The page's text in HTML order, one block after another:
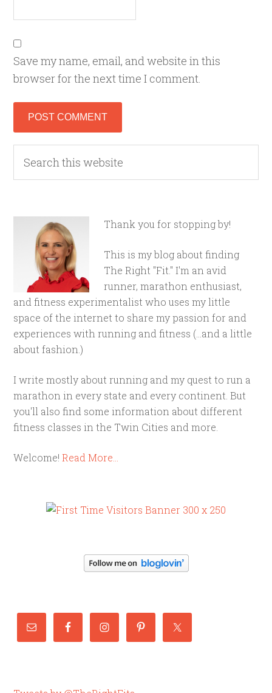
Save my name, email, and website in this
browser for the next time I comment.
Thank you for stopping by!
This is my blog about finding
The Right "Fit." I'm an avid
runner, marathon enthusiast,
and fitness experimentalist who uses my little
space of the internet to share my passion for and
experiences with running and fitness (...and a little
about fashion.)
I write mostly about running and my quest to run a
marathon in every state and every continent. But
you'll also find some information about different
fitness classes in the Twin Cities and more.
Welcome!Read More…